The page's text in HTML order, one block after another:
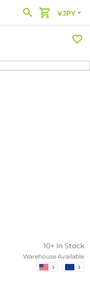
¥JPY
10+ In Stock
Warehouse Available